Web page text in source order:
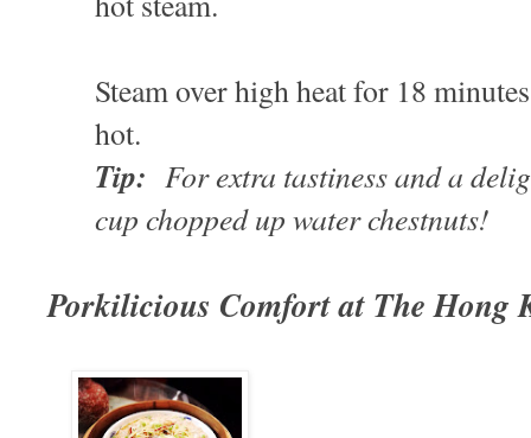
Steam over high heat for 18
hot.
Tip: For extra tastiness and a
cup chopped up water chestnuts!
Porkilicious Comfort at The Hong